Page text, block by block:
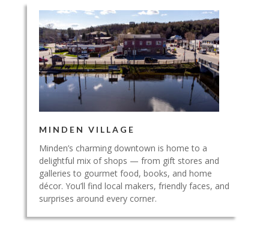
MINDEN VILLAGE
Minden’s charming downtown is home to a
delightful mix of shops — from gift stores and
galleries to gourmet food, books, and home
décor. You’ll find local makers, friendly faces, and
surprises around every corner.